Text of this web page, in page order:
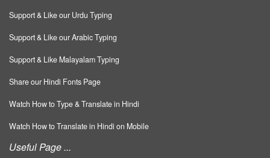
Support & Like our Urdu Typing
Support & Like our Arabic Typing
Support & Like Malayalam Typing
Share our Hindi Fonts Page
Watch How to Type & Translate in Hindi
Watch How to Translate in Hindi on Mobile
Useful Page ...